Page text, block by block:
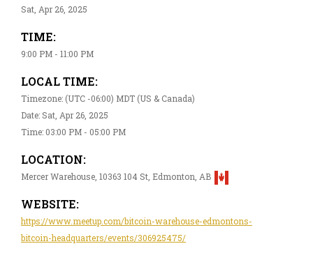
Sat, Apr 26, 2025
TIME:
9:00 PM - 11:00 PM
LOCAL TIME:
Timezone: (UTC -06:00) MDT (US & Canada)
Date: Sat, Apr 26, 2025
Time: 03:00 PM - 05:00 PM
LOCATION:
Mercer Warehouse, 10363 104 St, Edmonton, AB
WEBSITE:
https://www.meetup.com/bitcoin-warehouse-edmontons-
bitcoin-headquarters/events/306925475/